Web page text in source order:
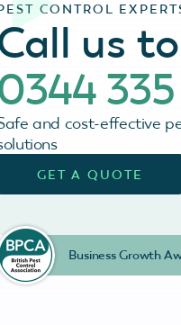
CONTROL
us
and cost-effective
GET A QUOTE
Business Growth